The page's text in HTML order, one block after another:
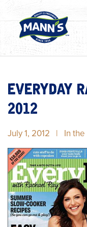
EVERYDAY
2012
July 1, 2012 | In